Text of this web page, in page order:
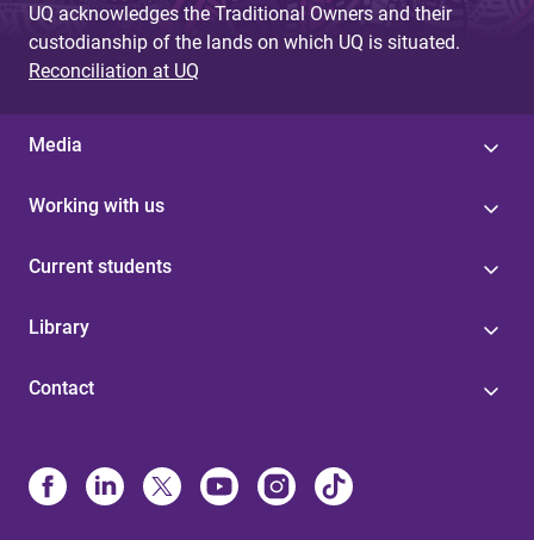
UQ acknowledges the Traditional Owners and their
custodianship of the lands on which UQ is situated.
Reconciliation at UQ
Media
Working with us
Current students
Library
Contact